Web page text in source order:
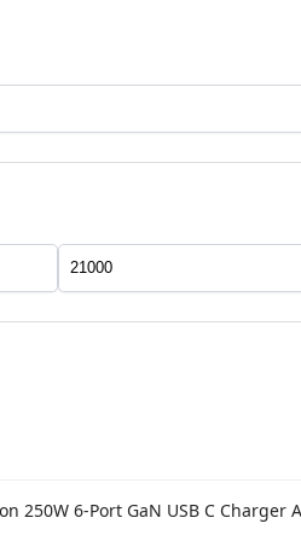
250W 6-Port GaN USB C Charger